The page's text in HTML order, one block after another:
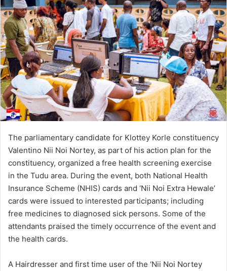
d
a
n
e
m
a
i
l
The parliamentary candidate for Klottey Korle constituency
Valentino Nii Noi Nortey, as part of his action plan for the
constituency, organized a free health screening exercise
in the Tudu area. During the event, both National Health
Insurance Scheme (NHIS) cards and ‘Nii Noi Extra Hewale’
cards were issued to interested participants; including
free medicines to diagnosed sick persons. Some of the
attendants praised the timely occurrence of the event and
the health cards.
A Hairdresser and first time user of the ‘Nii Noi Nortey